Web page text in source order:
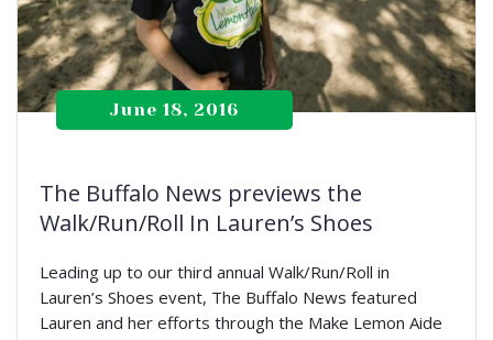
June 18, 2016
The Buffalo News previews the
Walk/Run/Roll In Lauren’s Shoes
Leading up to our third annual Walk/Run/Roll in
Lauren’s Shoes event, The Buffalo News featured
Lauren and her efforts through the Make Lemon Aide